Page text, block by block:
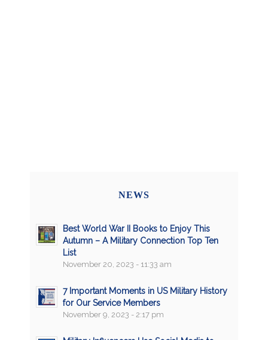
NEWS
Best World War II Books to Enjoy This
Autumn – A Military Connection Top Ten
List
November 20, 2023 - 11:33 am
7 Important Moments in US Military History
for Our Service Members
November 9, 2023 - 2:17 pm